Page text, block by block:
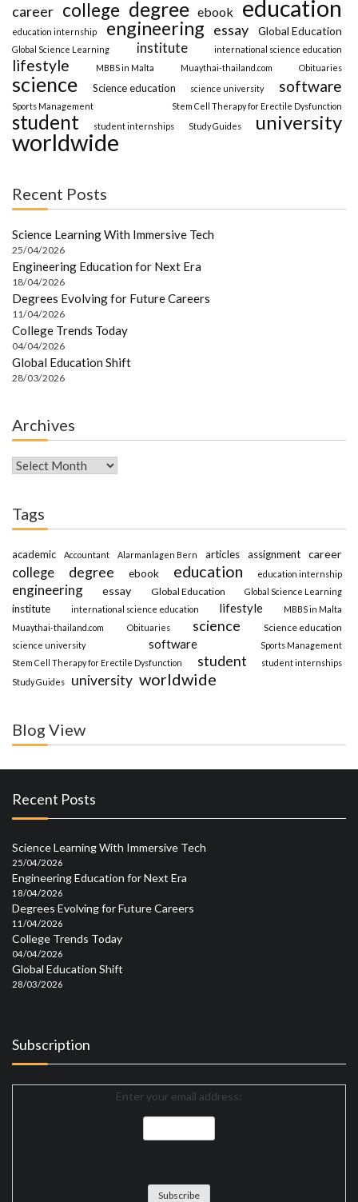
career college degree ebook education
education internship engineering essay Global Education
Global Science Learning institute international science education
lifestyle MBBS in Malta Muaythai-thailand.com Obituaries
science Science education science university software
Sports Management Stem Cell Therapy for Erectile Dysfunction
student student internships Study Guides university
worldwide
Recent Posts
Science Learning With Immersive Tech
25/04/2026
Engineering Education for Next Era
18/04/2026
Degrees Evolving for Future Careers
11/04/2026
College Trends Today
04/04/2026
Global Education Shift
28/03/2026
Archives
Archives
Tags
academic Accountant Alarmanlagen Bern articles assignment career
college degree ebook education education internship
engineering essay Global Education Global Science Learning
institute international science education lifestyle
MBBS in Malta
Muaythai-thailand.com
Obituaries science Science education
science university software
Sports Management
Stem Cell Therapy for Erectile Dysfunction
student
student internships
Study Guides
university worldwide
Blog View
Recent Posts
Science Learning With Immersive Tech
25/04/2026
Engineering Education for Next Era
18/04/2026
Degrees Evolving for Future Careers
11/04/2026
College Trends Today
04/04/2026
Global Education Shift
28/03/2026
Subscription
Enter your email address: